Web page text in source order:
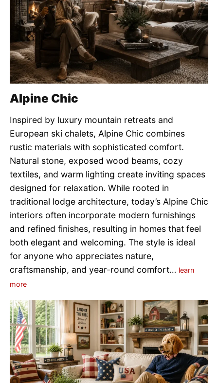
Alpine Chic
Inspired by luxury mountain retreats and
European ski chalets, Alpine Chic combines
rustic materials with sophisticated comfort.
Natural stone, exposed wood beams, cozy
textiles, and warm lighting create inviting spaces
designed for relaxation. While rooted in
traditional lodge architecture, today’s Alpine Chic
interiors often incorporate modern furnishings
and refined finishes, resulting in homes that feel
both elegant and welcoming. The style is ideal
for anyone who appreciates nature,
craftsmanship, and year-round comfort… learn
more